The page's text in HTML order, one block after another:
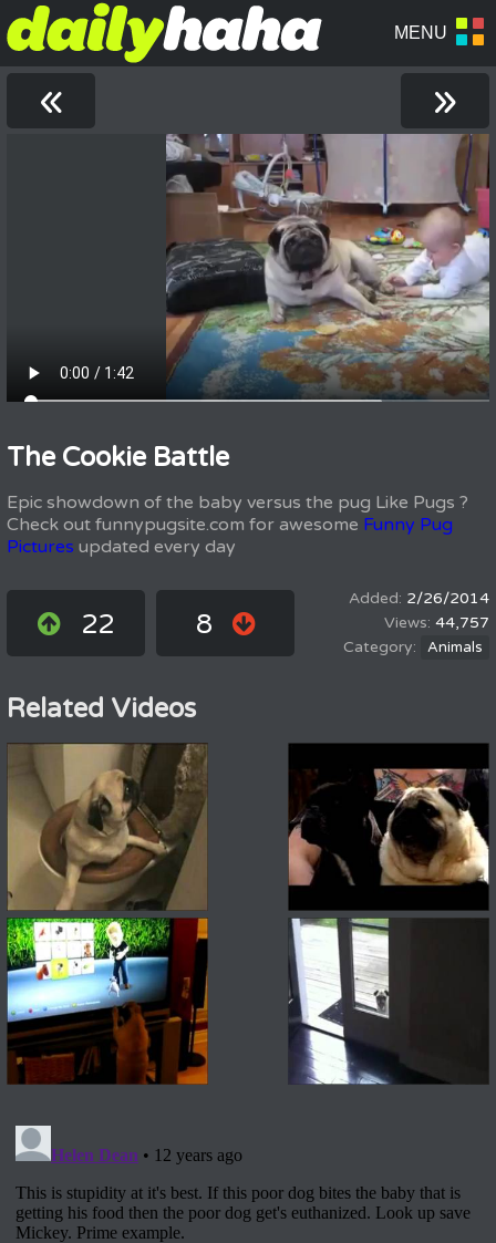
« »
The Cookie Battle
Epic showdown of the baby versus the pug Like Pugs ?
Check out funnypugsite.com for awesome Funny Pug
Pictures updated every day
22 8
2/26/2014
44,757
Animals
Related Videos